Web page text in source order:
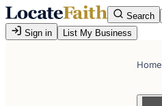
Search
Sign in
List My Business
Home